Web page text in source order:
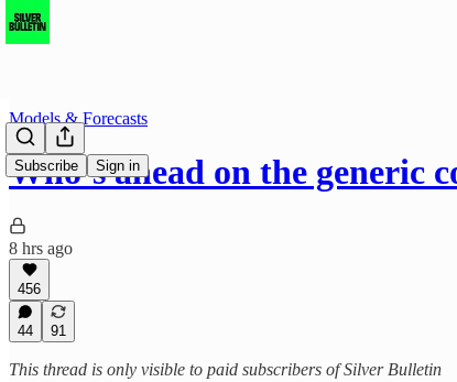
Subscribe Sign in
Models & Forecasts
Who’s ahead on the generic
8 hrs ago
456
44 91
This thread is only visible to paid subscribers of Silver Bulletin